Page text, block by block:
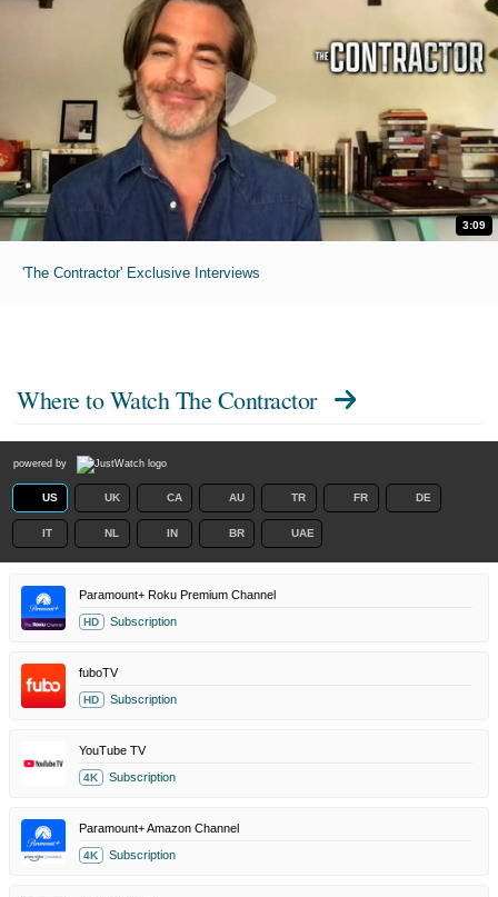
3:09
'The Contractor' Exclusive Interviews
Where to Watch The Contractor
powered by
US UK CA AU TR FR DE
IT NL IN BR UAE
Paramount+ Roku Premium Channel
HD Subscription
fuboTV
HD Subscription
YouTube TV
4K Subscription
Paramount+ Amazon Channel
4K Subscription